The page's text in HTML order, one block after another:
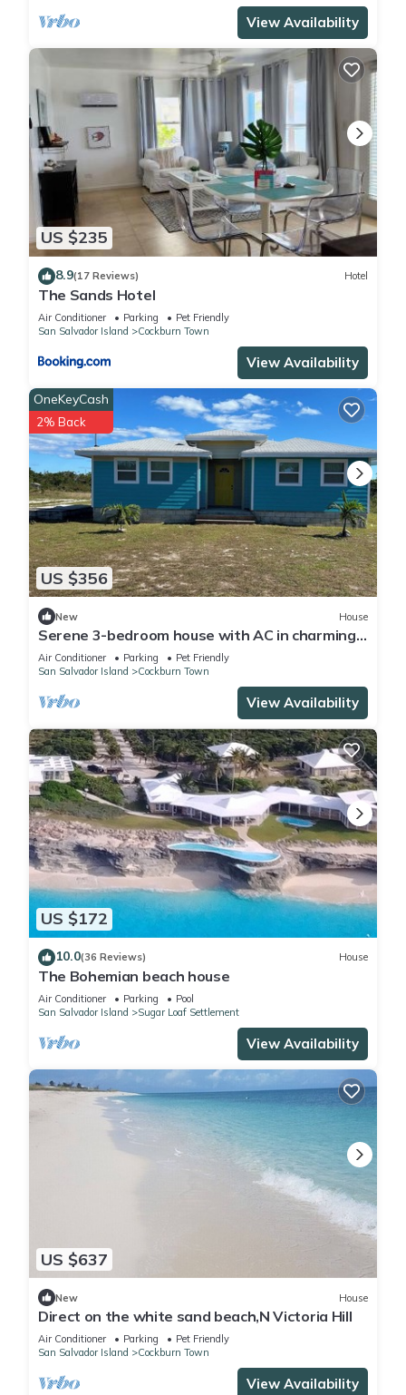
View Availability
US $235
8.9(17 Reviews) Hotel
The Sands Hotel
Air Conditioner Parking
Pet Friendly
San Salvador Island
Cockburn Town
View Availability
US $356
OneKeyCash
2% Back
New House
Serene 3-bedroom house with AC in charming
San Salvador
Air Conditioner Parking
Pet Friendly
San Salvador Island
Cockburn Town
View Availability
US $172
10.0(36 Reviews) House
The Bohemian beach house
Air Conditioner Parking
Pool
San Salvador Island
Sugar Loaf Settlement
View Availability
US $637
New House
Direct on the white sand beach,N Victoria Hill
Air Conditioner Parking
Pet Friendly
San Salvador Island
Cockburn Town
View Availability